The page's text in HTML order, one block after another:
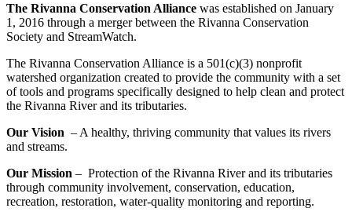
The Rivanna Conservation Alliance was established on January
1, 2016 through a merger between the Rivanna Conservation
Society and StreamWatch.
The Rivanna Conservation Alliance is a 501(c)(3) nonprofit
watershed organization created to provide the community with a set
of tools and programs specifically designed to help clean and protect
the Rivanna River and its tributaries.
Our Vision – A healthy, thriving community that values its rivers
and streams.
Our Mission – Protection of the Rivanna River and its tributaries
through community involvement, conservation, education,
recreation, restoration, water-quality monitoring and reporting.